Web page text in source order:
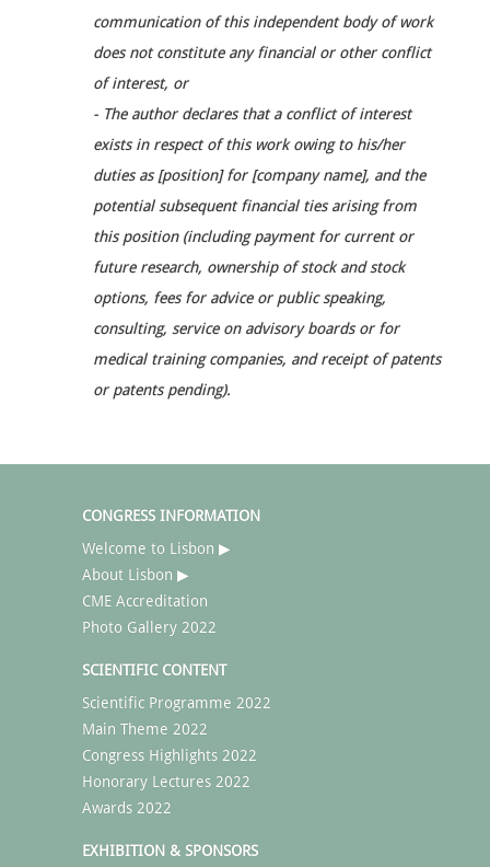
communication of this independent body of work
does not constitute any financial or other conflict
of interest, or
- The author declares that a conflict of interest
exists in respect of this work owing to his/her
duties as [position] for [company name], and the
potential subsequent financial ties arising from
this position (including payment for current or
future research, ownership of stock and stock
options, fees for advice or public speaking,
consulting, service on advisory boards or for
medical training companies, and receipt of patents
or patents pending).
CONGRESS INFORMATION
Welcome to Lisbon ▶
About Lisbon ▶
CME Accreditation
Photo Gallery 2022
SCIENTIFIC CONTENT
Scientific Programme 2022
Main Theme 2022
Congress Highlights 2022
Honorary Lectures 2022
Awards 2022
EXHIBITION & SPONSORS